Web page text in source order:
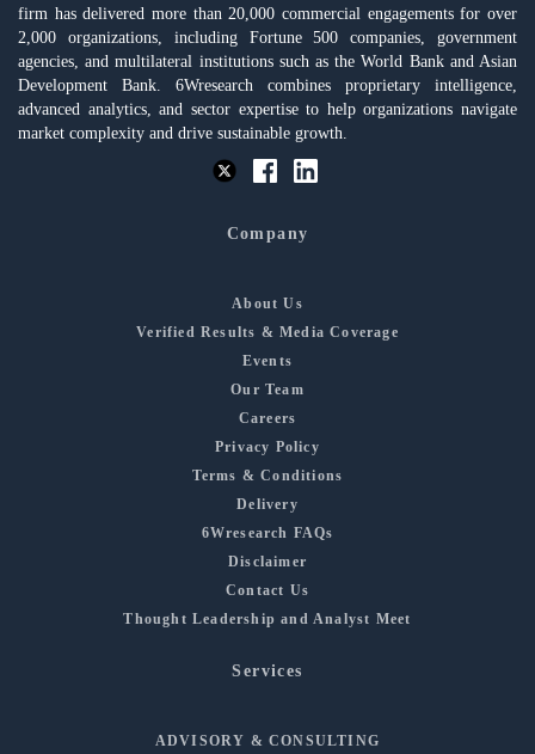
firm has delivered more than 20,000 commercial engagements for over
2,000 organizations, including Fortune 500 companies, government
agencies, and multilateral institutions such as the World Bank and Asian
Development Bank. 6Wresearch combines proprietary intelligence,
advanced analytics, and sector expertise to help organizations navigate
market complexity and drive sustainable growth.
Company
About Us
Verified Results & Media Coverage
Events
Our Team
Careers
Privacy Policy
Terms & Conditions
Delivery
6Wresearch FAQs
Disclaimer
Contact Us
Thought Leadership and Analyst Meet
Services
ADVISORY & CONSULTING